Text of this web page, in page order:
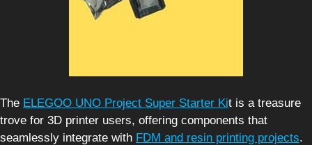
The ELEGOO UNO Project Super Starter Kit is a treasure
trove for 3D printer users, offering components that
seamlessly integrate with FDM and resin printing projects.